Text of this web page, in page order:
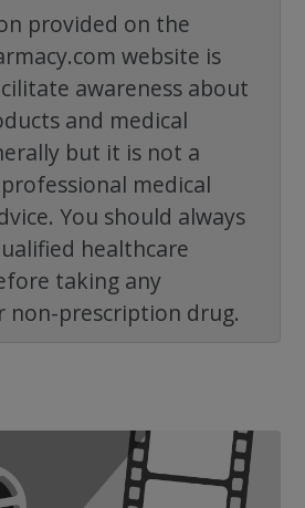
provided on the
website is
awareness about
and medical
but it is not a
medical
You should always
healthcare
taking any
non-prescription drug.